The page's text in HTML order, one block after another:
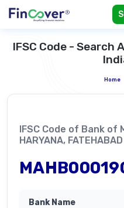
IFSC Code - Search
Home
IFSC Code of Bank of
HARYANA, FATEHABAD